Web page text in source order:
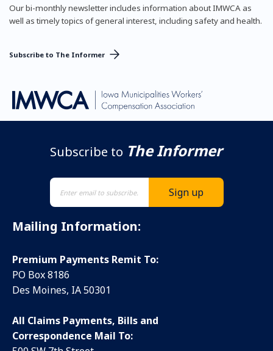
Our bi-monthly newsletter includes information about IMWCA as
well as timely topics of general interest, including safety and health.
Subscribe to The Informer
Subscribe to The Informer
Mailing Information:
Premium Payments Remit To:
PO Box 8186
Des Moines, IA 50301
All Claims Payments, Bills and
Correspondence Mail To: